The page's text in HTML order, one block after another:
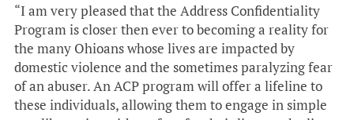
“I am very pleased that the Address Confidentiality
Program is closer then ever to becoming a reality for
the many Ohioans whose lives are impacted by
domestic violence and the sometimes paralyzing fear
of an abuser. An ACP program will offer a lifeline to
these individuals, allowing them to engage in simple